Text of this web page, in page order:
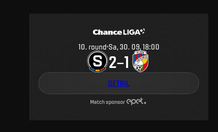
10 round Sa, 30. 09, 18:00
2–1
DETAIL
Match sponsor